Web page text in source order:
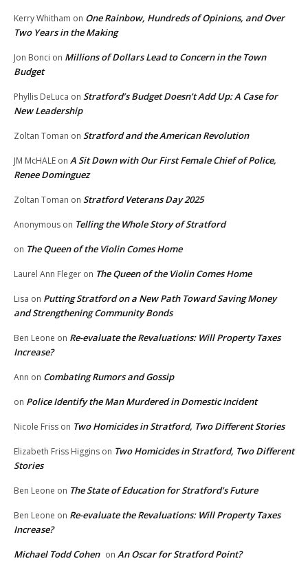
Kerry Whitham on One Rainbow, Hundreds of Opinions, and Over
Two Years in the Making
Jon Bonci on Millions of Dollars Lead to Concern in the Town
Budget
Phyllis DeLuca on Stratford’s Budget Doesn’t Add Up: A Case for
New Leadership
Zoltan Toman on Stratford and the American Revolution
JM McHALE on A Sit Down with Our First Female Chief of Police,
Renee Dominguez
Zoltan Toman on Stratford Veterans Day 2025
Anonymous on Telling the Whole Story of Stratford
on The Queen of the Violin Comes Home
Laurel Ann Fleger on The Queen of the Violin Comes Home
Lisa on Putting Stratford on a New Path Toward Saving Money
and Strengthening Community Bonds
Ben Leone on Re-evaluate the Revaluations: Will Property Taxes
Increase?
Ann on Combating Rumors and Gossip
on Police Identify the Man Murdered in Domestic Incident
Nicole Friss on Two Homicides in Stratford, Two Different Stories
Elizabeth Friss Higgins on Two Homicides in Stratford, Two Different
Stories
Ben Leone on The State of Education for Stratford’s Future
Ben Leone on Re-evaluate the Revaluations: Will Property Taxes
Increase?
Michael Todd Cohen on An Oscar for Stratford Point?